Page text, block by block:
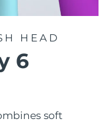
HEAD
6
soft